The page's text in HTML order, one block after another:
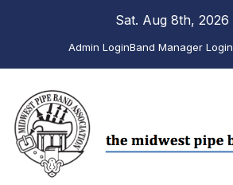
Sat. Aug 8th, 2026
Admin LoginBand Manager Login